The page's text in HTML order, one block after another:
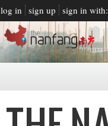
log in sign up sign in with: